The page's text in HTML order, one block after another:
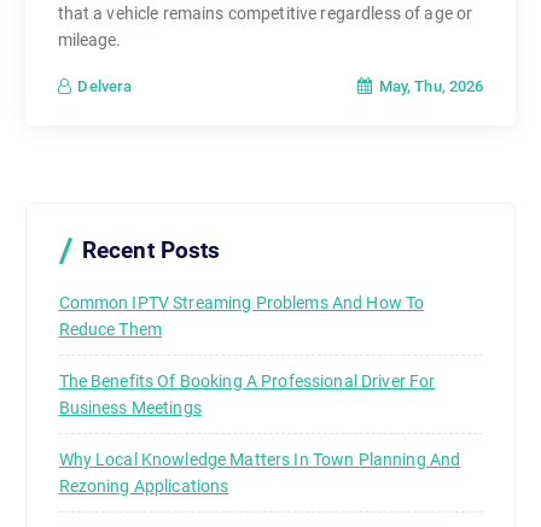
that a vehicle remains competitive regardless of age or
mileage.
Delvera May, Thu, 2026
Recent Posts
Common IPTV Streaming Problems And How To
Reduce Them
The Benefits Of Booking A Professional Driver For
Business Meetings
Why Local Knowledge Matters In Town Planning And
Rezoning Applications